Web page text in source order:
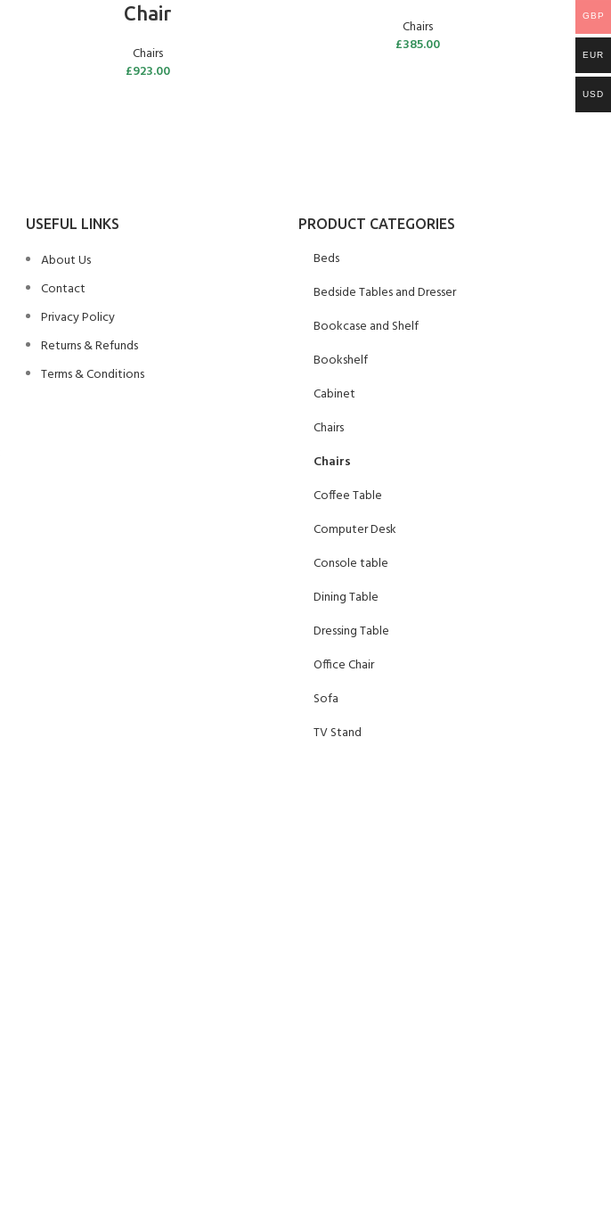
Chair
Chairs
£923.00
Chairs
£385.00
USEFUL LINKS
About Us
Contact
Privacy Policy
Returns & Refunds
Terms & Conditions
PRODUCT CATEGORIES
Beds
Bedside Tables and Dresser
Bookcase and Shelf
Bookshelf
Cabinet
Chairs
Chairs
Coffee Table
Computer Desk
Console table
Dining Table
Dressing Table
Office Chair
Sofa
TV Stand
GBP
EUR
USD